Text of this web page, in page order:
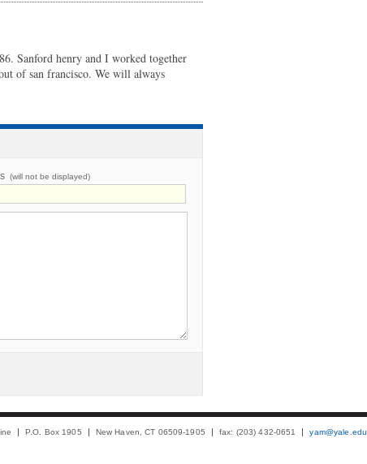
Sanford henry and I worked together
of san francisco. We will always
(will not be displayed)
P.O. Box 1905 New Haven, CT 06509-1905 fax: (203) 432-0651 yam@yale.edu